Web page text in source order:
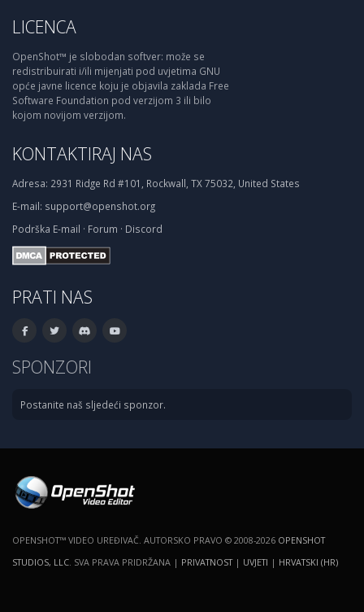
LICENCA
OpenShot™ je slobodan softver: može se
redistribuirati i/ili mijenjati pod uvjetima GNU
opće javne licence koju je objavila zaklada Free
Software Foundation pod verzijom 3 ili bilo
kojom novijom verzijom.
KONTAKTIRAJ NAS
Adresa: 2931 Ridge Rd #101, Rockwall, TX 75032, United States
E-mail: support@openshot.org
Podrška E-mail · Forum · Discord
PRATI NAS
SPONZORI
Postanite naš sljedeći sponzor.
OPENSHOT™ VIDEO UREĐIVAČ. AUTORSKO PRAVO © 2008-2026 OPENSHOT
STUDIOS, LLC . SVA PRAVA PRIDRŽANA | PRIVATNOST| UVJETI | HRVATSKI (HR)